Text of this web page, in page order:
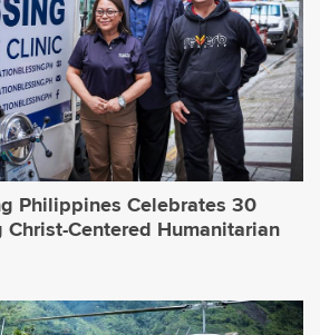
Philippines Celebrates 30
Christ-Centered Humanitarian